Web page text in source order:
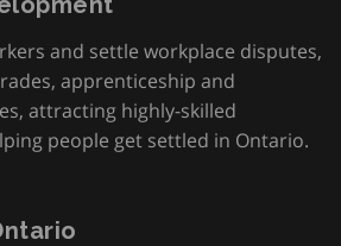
and settle workplace disputes,
apprenticeship and
attracting highly-skilled
people get settled in Ontario.